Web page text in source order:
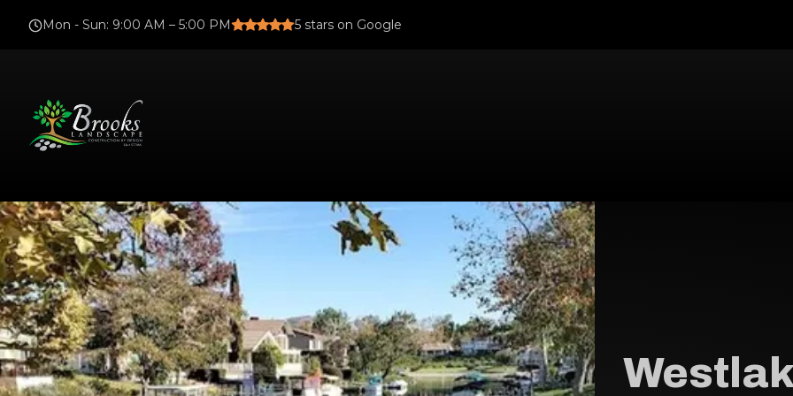
Mon - Sun: 9:00 AM – 5:00 PM 5 stars on Google